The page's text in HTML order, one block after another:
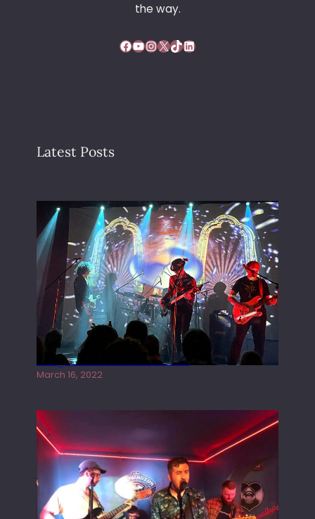
the way.
Facebook YouTube InstagramX TikTok LinkedIn
Latest Posts
Gong live at the Rescue Rooms
March 16, 2022